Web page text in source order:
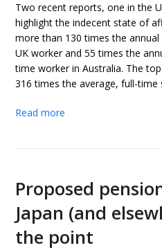
Two recent reports, one in the
highlight the indecent state of
more than 130 times the
UK worker and 55 times the
time worker in Australia. The
316 times the average, full-time
Read more
Proposed
Japan (and
the point